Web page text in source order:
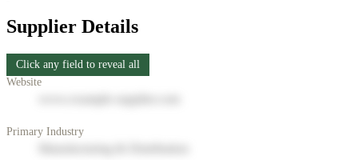
Supplier Details
Click any field to reveal all
Website
Primary Industry